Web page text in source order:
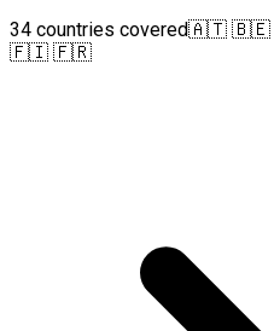
34 countries covered🇦🇹 🇧🇪
🇫🇮 🇫🇷